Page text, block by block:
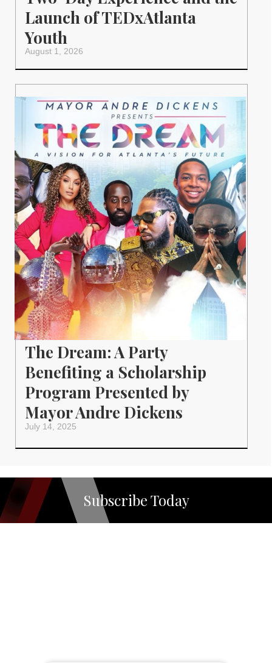
Launch of TEDxAtlanta
Youth
August 1, 2026
The Dream: A Party
Benefiting a Scholarship
Program Presented by
Mayor Andre Dickens
July 14, 2025
Subscribe Today